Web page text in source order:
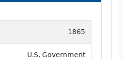
1865
U.S. Government